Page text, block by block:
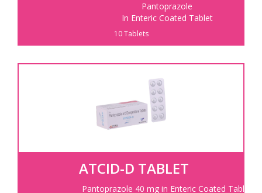
Pantoprazole
In Enteric Coated Tablet
10 Tablets
ATCID-D TABLET
Pantoprazole 40 mg in Enteric Coated Tablet